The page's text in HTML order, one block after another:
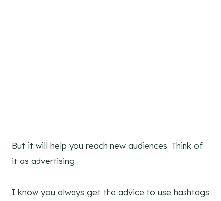
But it will help you reach new audiences. Think of
it as advertising.
I know you always get the advice to use hashtags